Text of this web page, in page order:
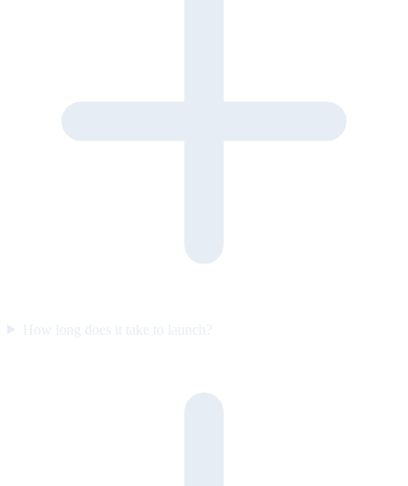
How long does it take to launch?